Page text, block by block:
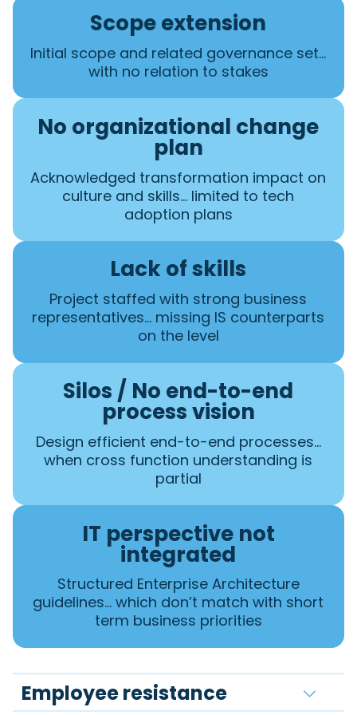
Scope extension
Initial scope and related governance set…
with no relation to stakes
No organizational change
plan
Acknowledged transformation impact on
culture and skills… limited to tech
adoption plans
Lack of skills
Project staffed with strong business
representatives… missing IS counterparts
on the level
Silos / No end-to-end
process vision
Design efficient end-to-end processes…
when cross function understanding is
partial
IT perspective not
integrated
Structured Enterprise Architecture
guidelines… which don’t match with short
term business priorities
Employee resistance